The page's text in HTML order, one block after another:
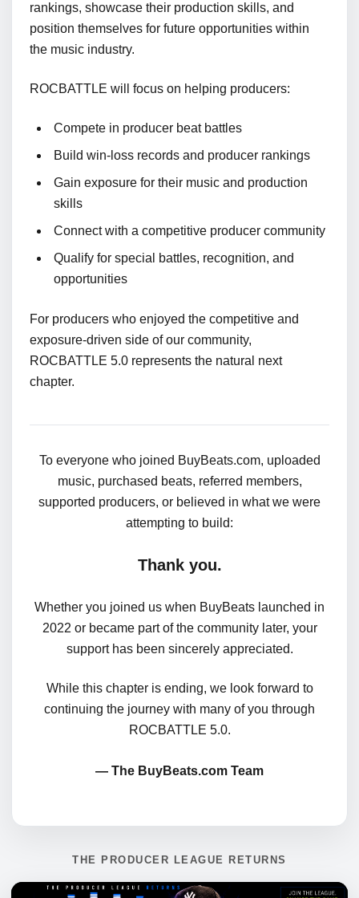
rankings, showcase their production skills, and
position themselves for future opportunities within
the music industry.
ROCBATTLE will focus on helping producers:
Compete in producer beat battles
Build win-loss records and producer rankings
Gain exposure for their music and production
skills
Connect with a competitive producer community
Qualify for special battles, recognition, and
opportunities
For producers who enjoyed the competitive and
exposure-driven side of our community,
ROCBATTLE 5.0 represents the natural next
chapter.
To everyone who joined BuyBeats.com, uploaded
music, purchased beats, referred members,
supported producers, or believed in what we were
attempting to build:
Thank you.
Whether you joined us when BuyBeats launched in
2022 or became part of the community later, your
support has been sincerely appreciated.
While this chapter is ending, we look forward to
continuing the journey with many of you through
ROCBATTLE 5.0.
— The BuyBeats.com Team
THE PRODUCER LEAGUE RETURNS